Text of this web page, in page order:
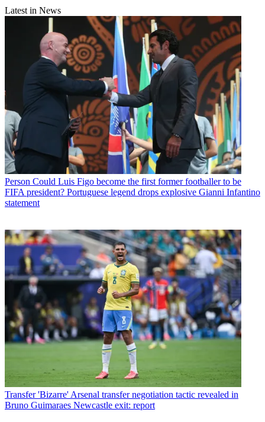
Latest in News
Person Could Luis Figo become the first former footballer to be
FIFA president? Portuguese legend drops explosive Gianni Infantino
statement
Transfer 'Bizarre' Arsenal transfer negotiation tactic revealed in
Bruno Guimaraes Newcastle exit: report